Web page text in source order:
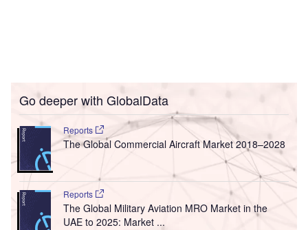
Go deeper with GlobalData
Reports
The Global Commercial Aircraft Market 2018–2028
Reports
The Global Military Aviation MRO Market in the
UAE to 2025: Market ...